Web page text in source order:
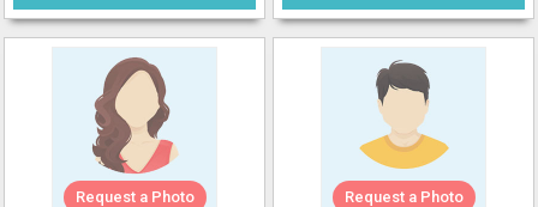
Request a Photo Request a Photo